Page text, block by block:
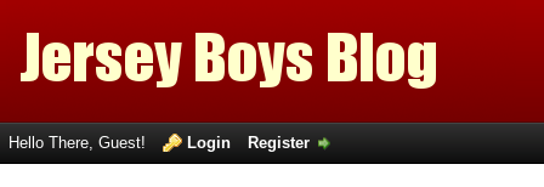
Hello There, Guest! Login Register